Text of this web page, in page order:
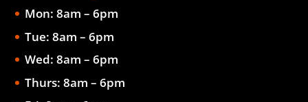
Mon: 8am – 6pm
Tue: 8am – 6pm
Wed: 8am – 6pm
Thurs: 8am – 6pm